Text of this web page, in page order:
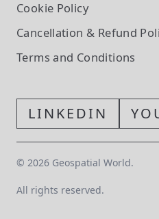
Cookie Policy
Cancellation & Refund
Terms and Conditions
LINKEDIN
© 2026 Geospatial World.
All rights reserved.